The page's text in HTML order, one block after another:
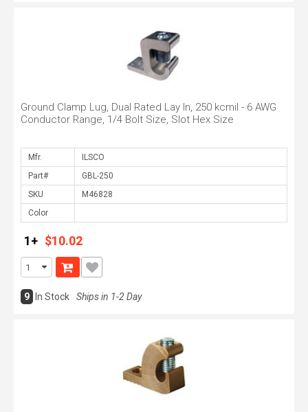
Ground Clamp Lug, Dual Rated Lay In, 250 kcmil - 6 AWG
Conductor Range, 1/4 Bolt Size, Slot Hex Size
Mfr.
Part#
SKU
Color
1+ $10.02
9 In Stock Ships in 1-2 Day